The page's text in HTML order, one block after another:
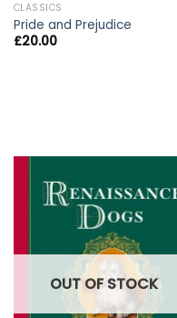
CLASSICS
Pride and Prejudice
£20.00
OUT OF STOCK